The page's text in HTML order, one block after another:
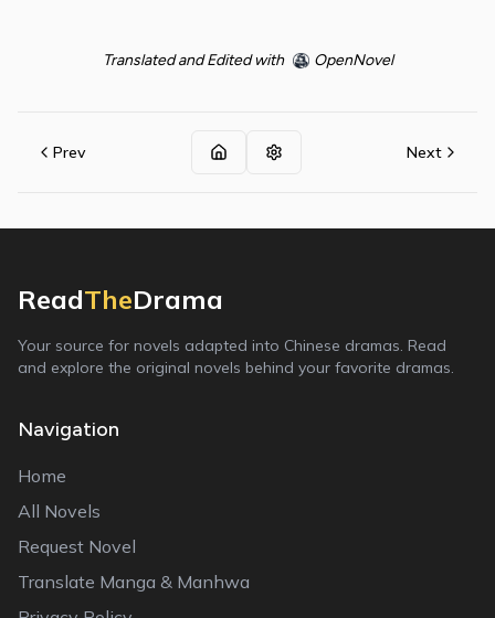
Translated and Edited with OpenNovel
Prev Next
ReadTheDrama
Your source for novels adapted into Chinese dramas. Read
and explore the original novels behind your favorite dramas.
Navigation
Home
All Novels
Request Novel
Translate Manga & Manhwa